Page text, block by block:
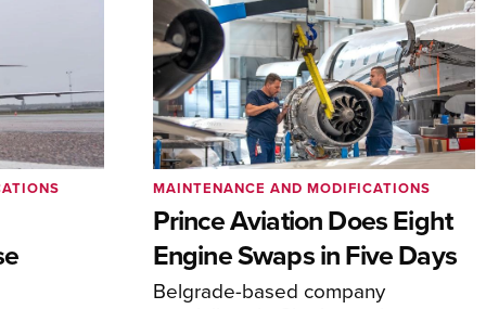
Prince Aviation Does Eight
Engine Swaps in Five Days
Belgrade-based company
MAINTENANCE AND MODIFICATIONS